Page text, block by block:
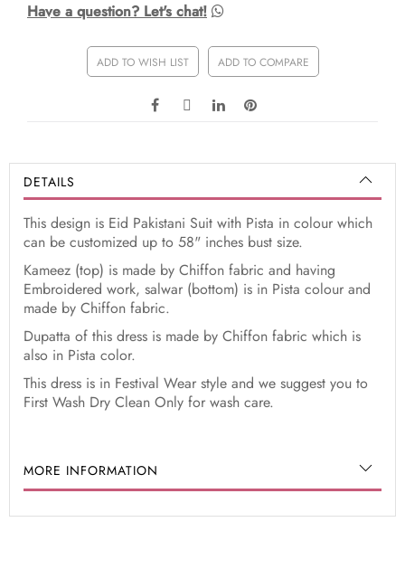
Have a question? Let's chat!
ADD TO WISH LIST ADD TO COMPARE
DETAILS
This design is Eid Pakistani Suit with Pista in colour which
can be customized up to 58" inches bust size.
Kameez (top) is made by Chiffon fabric and having
Embroidered work, salwar (bottom) is in Pista colour and
made by Chiffon fabric.
Dupatta of this dress is made by Chiffon fabric which is
also in Pista color.
This dress is in Festival Wear style and we suggest you to
First Wash Dry Clean Only for wash care.
MORE INFORMATION